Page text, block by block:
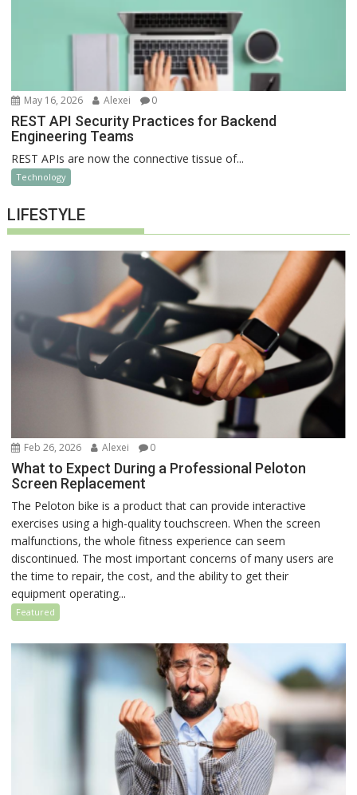
May 16, 2026 Alexei 0
REST API Security Practices for Backend
Engineering Teams
REST APIs are now the connective tissue of...
Technology
LIFESTYLE
Feb 26, 2026 Alexei 0
What to Expect During a Professional Peloton
Screen Replacement
The Peloton bike is a product that can provide interactive
exercises using a high-quality touchscreen. When the screen
malfunctions, the whole fitness experience can seem
discontinued. The most important concerns of many users are
the time to repair, the cost, and the ability to get their
equipment operating...
Featured